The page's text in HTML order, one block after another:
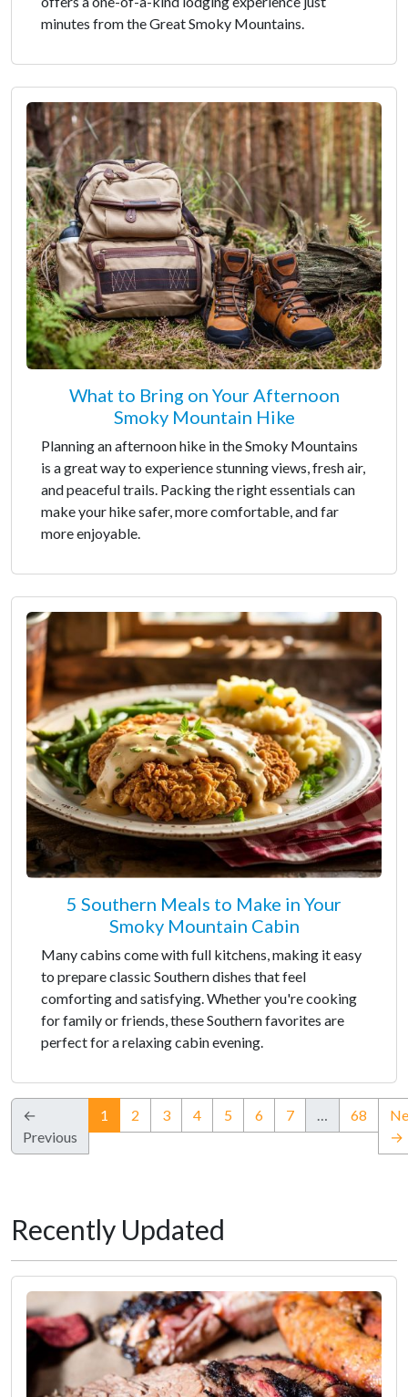
minutes from the Great Smoky Mountains.
What to Bring on Your Afternoon
Smoky Mountain Hike
Planning an afternoon hike in the Smoky Mountains
is a great way to experience stunning views, fresh air,
and peaceful trails. Packing the right essentials can
make your hike safer, more comfortable, and far
more enjoyable.
5 Southern Meals to Make in Your
Smoky Mountain Cabin
Many cabins come with full kitchens, making it easy
to prepare classic Southern dishes that feel
comforting and satisfying. Whether you're cooking
for family or friends, these Southern favorites are
perfect for a relaxing cabin evening.
←
Previous
1 (current)
2 3 4 5 6 7 … 68
→
Recently Updated